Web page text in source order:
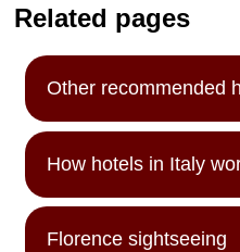
Related pages
Other recommended
How hotels in Italy
Florence sightseeing